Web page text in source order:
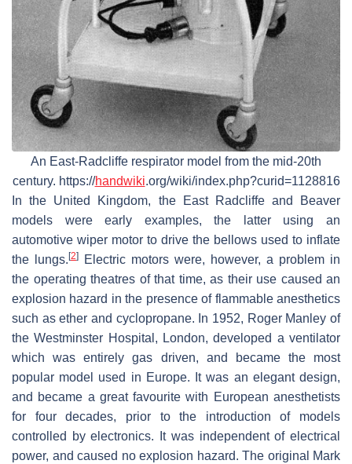
An East-Radcliffe respirator model from the mid-20th
century. https://handwiki.org/wiki/index.php?curid=1128816
In the United Kingdom, the East Radcliffe and Beaver
models were early examples, the latter using an
automotive wiper motor to drive the bellows used to inflate
the lungs. [2]
Electric motors were, however, a problem in
the operating theatres of that time, as their use caused an
explosion hazard in the presence of flammable anesthetics
such as ether and cyclopropane. In 1952, Roger Manley of
the Westminster Hospital, London, developed a ventilator
which was entirely gas driven, and became the most
popular model used in Europe. It was an elegant design,
and became a great favourite with European anesthetists
for four decades, prior to the introduction of models
controlled by electronics. It was independent of electrical
power, and caused no explosion hazard. The original Mark